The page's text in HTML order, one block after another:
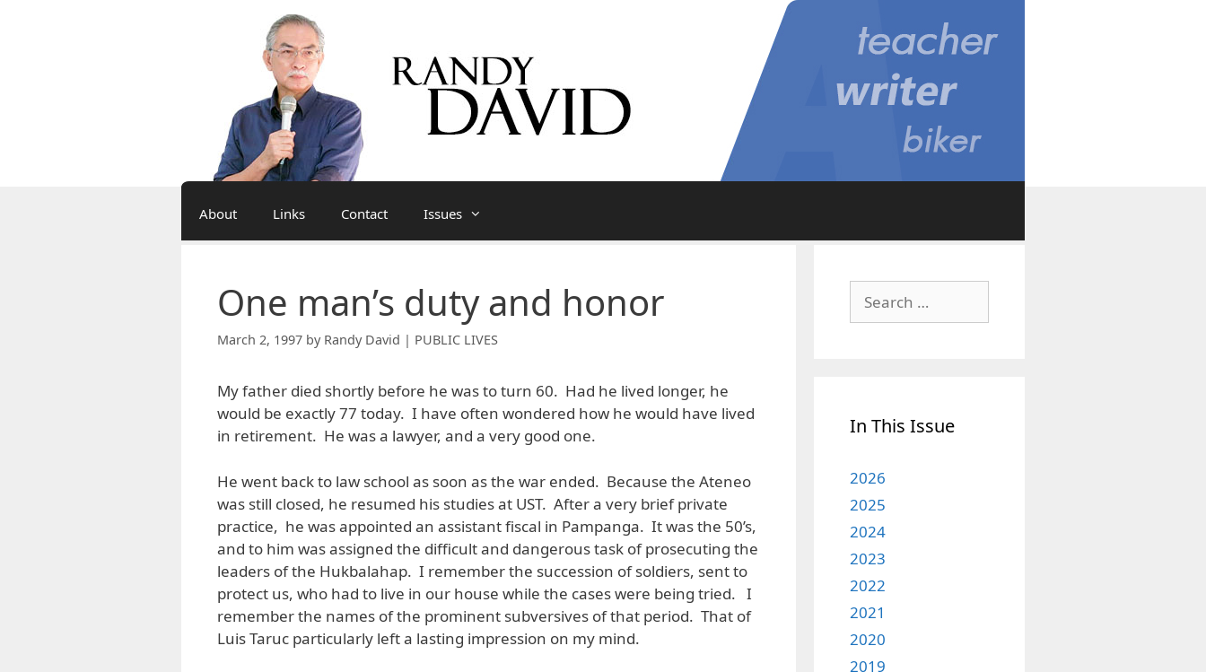
About Links Contact Issues
One man’s duty and honor
March 2, 1997 by Randy David | PUBLIC LIVES
My father died shortly before he was to turn 60. Had he lived longer, he
would be exactly 77 today. I have often wondered how he would have lived
in retirement. He was a lawyer, and a very good one.
He went back to law school as soon as the war ended. Because the Ateneo
was still closed, he resumed his studies at UST. After a very brief private
practice, he was appointed an assistant fiscal in Pampanga. It was the 50’s,
and to him was assigned the difficult and dangerous task of prosecuting the
leaders of the Hukbalahap. I remember the succession of soldiers, sent to
protect us, who had to live in our house while the cases were being tried. I
remember the names of the prominent subversives of that period. That of
Luis Taruc particularly left a lasting impression on my mind.
for:
In This Issue
2026
2025
2024
2023
2022
2021
2020
2019